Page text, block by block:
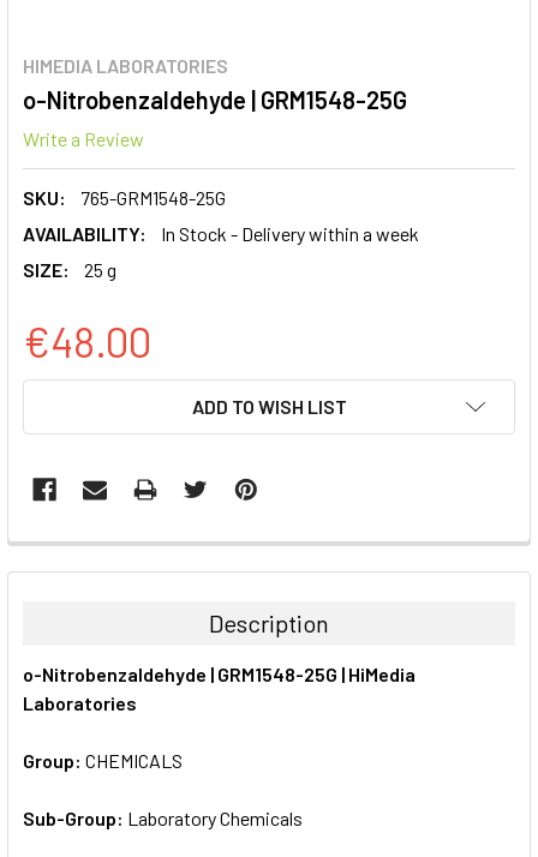
HIMEDIA LABORATORIES
o-Nitrobenzaldehyde | GRM1548-25G
Write a Review
SKU:
765-GRM1548-25G
AVAILABILITY:
In Stock - Delivery within a week
SIZE:
25 g
€48.00
ADD TO WISH LIST
FREQUENTLY
BOUGHT
ALL
SELECTED
TO CART
Description
o-Nitrobenzaldehyde | GRM1548-25G | HiMedia
Laboratories
Group: CHEMICALS
Sub-Group: Laboratory Chemicals